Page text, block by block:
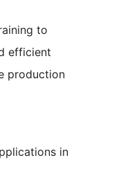
to
efficient
production
in